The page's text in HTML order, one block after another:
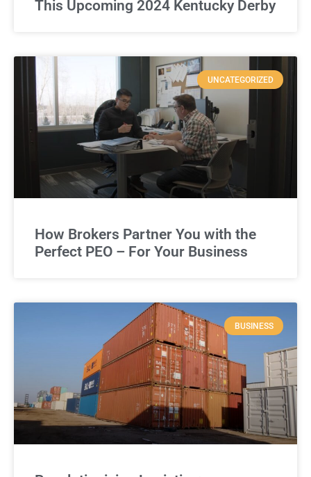
This Upcoming 2024 Kentucky Derby
UNCATEGORIZED
How Brokers Partner You with the
Perfect PEO – For Your Business
BUSINESS